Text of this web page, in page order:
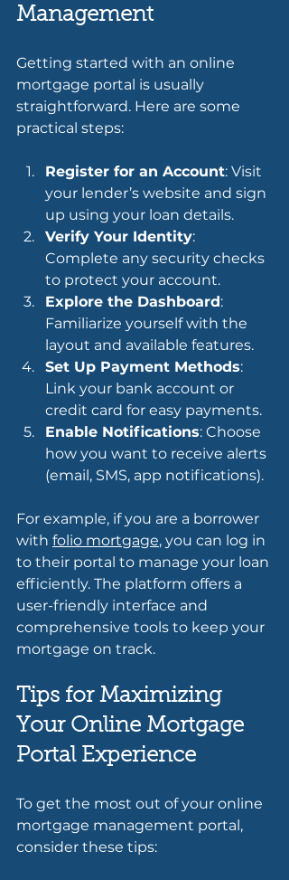
Management
Getting started with an online
mortgage portal is usually
straightforward. Here are some
practical steps:
Register for an Account: Visit
your lender’s website and sign
up using your loan details.
Verify Your Identity:
Complete any security checks
to protect your account.
Explore the Dashboard:
Familiarize yourself with the
layout and available features.
Set Up Payment Methods:
Link your bank account or
credit card for easy payments.
Enable Notifications: Choose
how you want to receive alerts
(email, SMS, app notifications).
For example, if you are a borrower
with folio mortgage, you can log in
to their portal to manage your loan
efficiently. The platform offers a
user-friendly interface and
comprehensive tools to keep your
mortgage on track.
Tips for Maximizing
Your Online Mortgage
Portal Experience
To get the most out of your online
mortgage management portal,
consider these tips: